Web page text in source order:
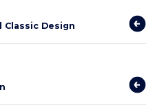
Classic Design